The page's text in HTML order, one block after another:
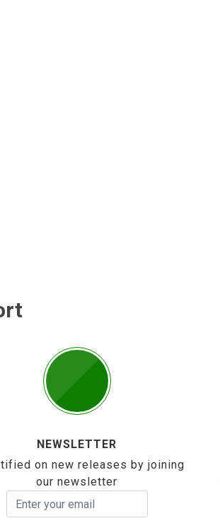
NEWSLETTER
on new releases by joining
our newsletter